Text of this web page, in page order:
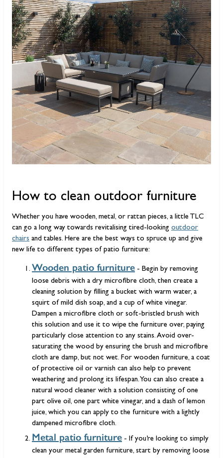
How to clean outdoor furniture
Whether you have wooden, metal, or rattan pieces, a little TLC
can go a long way towards revitalising tired-looking outdoor
chairs and tables. Here are the best ways to spruce up and give
new life to different types of patio furniture:
Wooden patio furniture - Begin by removing
loose debris with a dry microfibre cloth, then create a
cleaning solution by filling a bucket with warm water, a
squirt of mild dish soap, and a cup of white vinegar.
Dampen a microfibre cloth or soft-bristled brush with
this solution and use it to wipe the furniture over, paying
particularly close attention to any stains. Avoid over-
saturating the wood by ensuring the brush and microfibre
cloth are damp, but not wet. For wooden furniture, a coat
of protective oil or varnish can also help to prevent
weathering and prolong its lifespan. You can also create a
natural wood cleaner with a solution consisting of one
part olive oil, one part white vinegar, and a dash of lemon
juice, which you can apply to the furniture with a lightly
dampened microfibre cloth.
Metal patio furniture - If you’re looking to simply
clean your metal garden furniture, start by removing loose